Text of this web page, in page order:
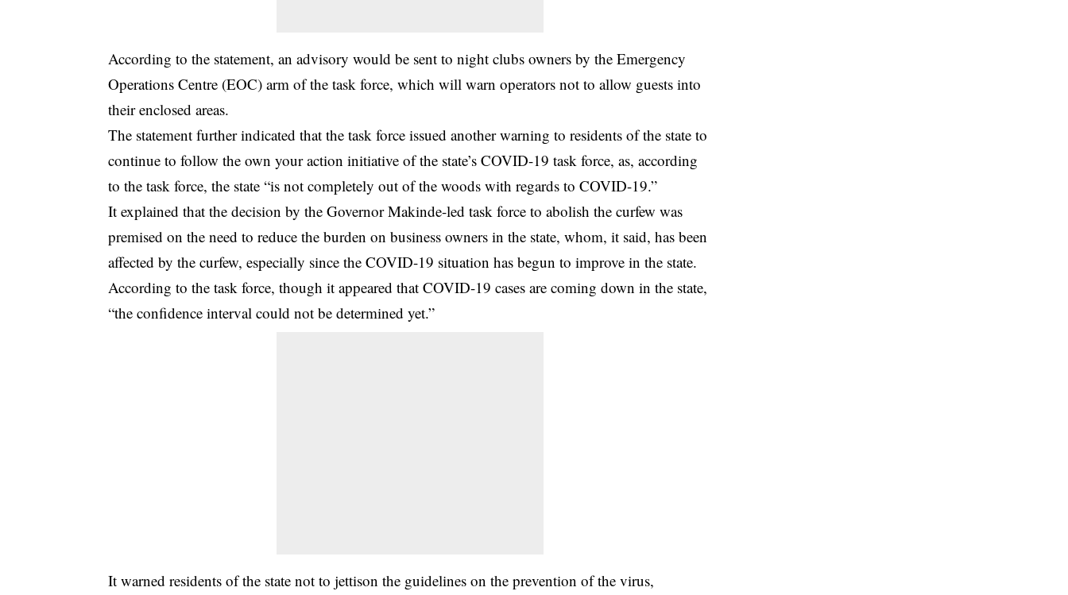
According to the statement, an advisory would be sent to night clubs owners by the Emergency
Operations Centre (EOC) arm of the task force, which will warn operators not to allow guests into
their enclosed areas.
The statement further indicated that the task force issued another warning to residents of the state to
continue to follow the own your action initiative of the state’s COVID-19 task force, as, according
to the task force, the state “is not completely out of the woods with regards to COVID-19.”
It explained that the decision by the Governor Makinde-led task force to abolish the curfew was
premised on the need to reduce the burden on business owners in the state, whom, it said, has been
affected by the curfew, especially since the COVID-19 situation has begun to improve in the state.
According to the task force, though it appeared that COVID-19 cases are coming down in the state,
“the confidence interval could not be determined yet.”
It warned residents of the state not to jettison the guidelines on the prevention of the virus,